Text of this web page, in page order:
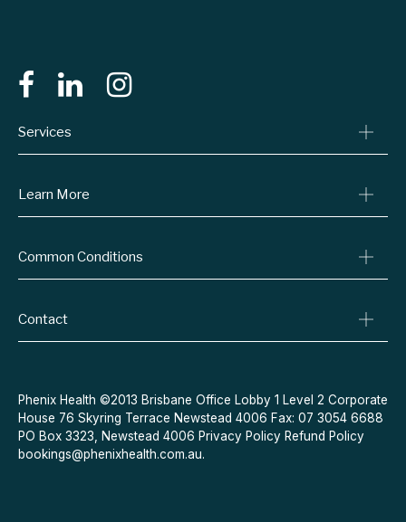
Services
Learn More
Common Conditions
Acne
Contraceptive Pill
Menopause
Contact
Message Us
Phenix Health ©2013 Brisbane Office Lobby 1 Level 2 Corporate
House 76 Skyring Terrace Newstead 4006 Fax: 07 3054 6688
PO Box 3323, Newstead 4006 Privacy Policy Refund Policy
bookings@phenixhealth.com.au.